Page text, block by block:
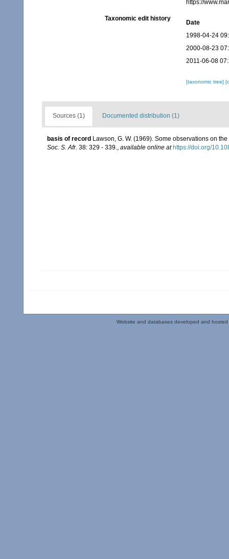
https://
Taxonomic edit history
Date
1998-04-24
2000-08-23
2011-06-08
[taxonomic tree]
Sources (1) Documented distribution (1)
basis of record Lawson, G. W. (1969). Some observations on
Soc. S. Afr. 38: 329 - 339., available online at https://doi.org/
Website and databases developed and